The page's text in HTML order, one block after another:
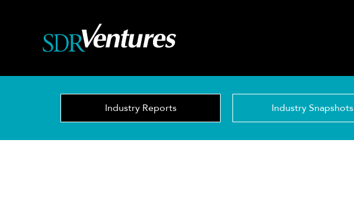
Industry Reports Industry Snapshots